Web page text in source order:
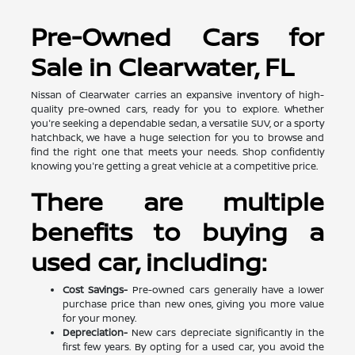
Pre-Owned Cars for
Sale in Clearwater, FL
Nissan of Clearwater carries an expansive inventory of high-
quality pre-owned cars, ready for you to explore. Whether
you're seeking a dependable sedan, a versatile SUV, or a sporty
hatchback, we have a huge selection for you to browse and
find the right one that meets your needs. Shop confidently
knowing you're getting a great vehicle at a competitive price.
There are multiple
benefits to buying a
used car, including:
Cost Savings- Pre-owned cars generally have a lower
purchase price than new ones, giving you more value
for your money.
Depreciation-New cars depreciate significantly in the
first few years. By opting for a used car, you avoid the